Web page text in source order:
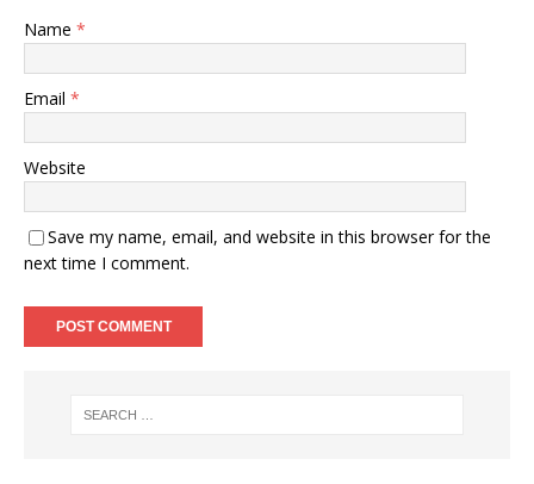
Name *
Email *
Website
Save my name, email, and website in this browser for the
next time I comment.